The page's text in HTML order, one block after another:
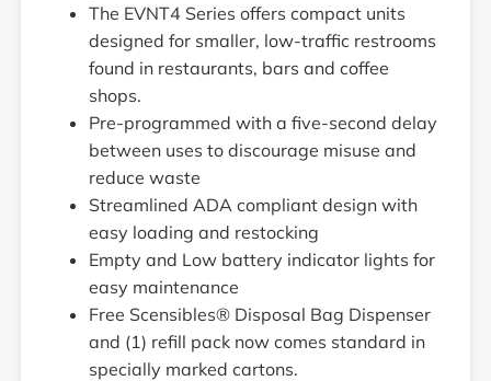
The EVNT4 Series offers compact units
designed for smaller, low-traffic restrooms
found in restaurants, bars and coffee
shops.
Pre-programmed with a five-second delay
between uses to discourage misuse and
reduce waste
Streamlined ADA compliant design with
easy loading and restocking
Empty and Low battery indicator lights for
easy maintenance
Free Scensibles® Disposal Bag Dispenser
and (1) refill pack now comes standard in
specially marked cartons.